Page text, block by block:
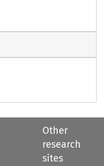
Other
research
sites